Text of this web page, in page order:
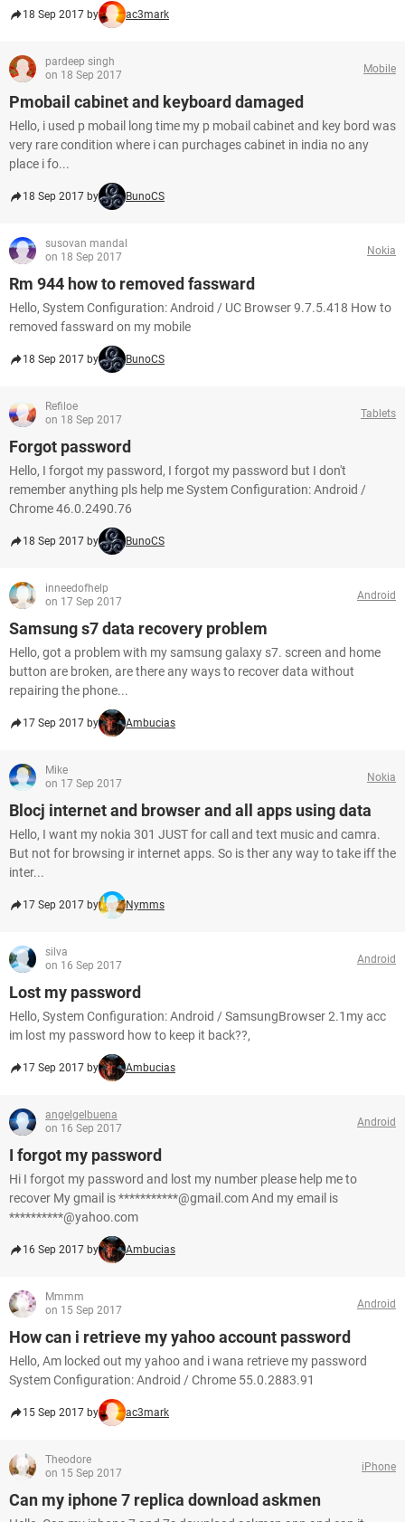
18 Sep 2017 by ac3mark
pardeep singh
on 18 Sep 2017
Mobile
Pmobail cabinet and keyboard damaged
Hello, i used p mobail long time my p mobail cabinet and key bord was
very rare condition where i can purchages cabinet in india no any
place i fo...
18 Sep 2017 by BunoCS
susovan mandal
on 18 Sep 2017
Nokia
Rm 944 how to removed fassward
Hello, System Configuration: Android / UC Browser 9.7.5.418 How to
removed fassward on my mobile
18 Sep 2017 by BunoCS
Refiloe
on 18 Sep 2017
Tablets
Forgot password
Hello, I forgot my password, I forgot my password but I don't
remember anything pls help me System Configuration: Android /
Chrome 46.0.2490.76
18 Sep 2017 by BunoCS
inneedofhelp
on 17 Sep 2017
Android
Samsung s7 data recovery problem
Hello, got a problem with my samsung galaxy s7. screen and home
button are broken, are there any ways to recover data without
repairing the phone...
17 Sep 2017 by Ambucias
Mike
on 17 Sep 2017
Nokia
Blocj internet and browser and all apps using data
Hello, I want my nokia 301 JUST for call and text music and camra.
But not for browsing ir internet apps. So is ther any way to take iff the
inter...
17 Sep 2017 by Nymms
silva
on 16 Sep 2017
Android
Lost my password
Hello, System Configuration: Android / SamsungBrowser 2.1my acc
im lost my password how to keep it back??,
17 Sep 2017 by Ambucias
angelgelbuena
on 16 Sep 2017
Android
I forgot my password
Hi I forgot my password and lost my number please help me to
recover My gmail is ***********@gmail.com And my email is
**********@yahoo.com
16 Sep 2017 by Ambucias
Mmmm
on 15 Sep 2017
Android
How can i retrieve my yahoo account password
Hello, Am locked out my yahoo and i wana retrieve my password
System Configuration: Android / Chrome 55.0.2883.91
15 Sep 2017 by ac3mark
Theodore
on 15 Sep 2017
iPhone
Can my iphone 7 replica download askmen